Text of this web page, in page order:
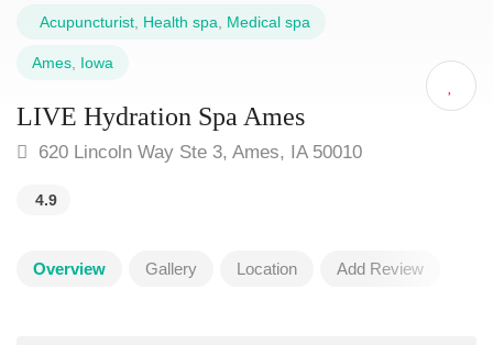
Acupuncturist Health spa Medical spa
Ames Iowa
LIVE Hydration Spa Ames
620 Lincoln Way Ste 3, Ames, IA 50010
4.9
Overview Gallery Location Add Review